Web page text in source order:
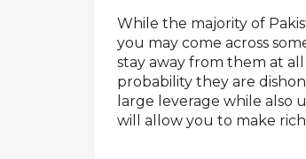
While the majority of
you may come across
stay away from them at
probability they are
large leverage while also
will allow you to make